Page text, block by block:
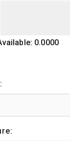
0.0000